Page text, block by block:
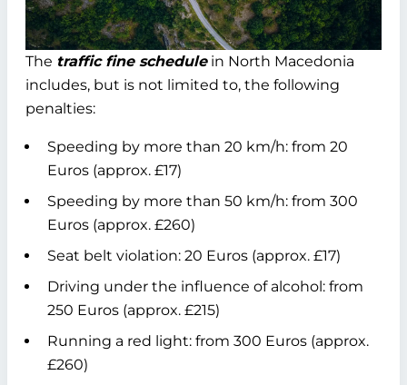
The traffic fine schedulein North Macedonia
includes, but is not limited to, the following
penalties:
Speeding by more than 20 km/h: from 20
Euros (approx. £17)
Speeding by more than 50 km/h: from 300
Euros (approx. £260)
Seat belt violation: 20 Euros (approx. £17)
Driving under the influence of alcohol: from
250 Euros (approx. £215)
Running a red light: from 300 Euros (approx.
£260)